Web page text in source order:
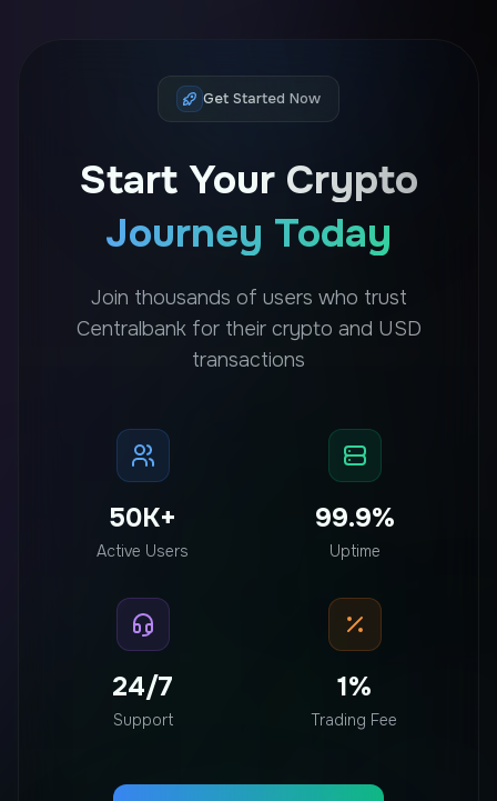
Get Started Now
Start Your Crypto
Journey Today
Join thousands of users who trust
Centralbank for their crypto and USD
transactions
50K+
Active Users
99.9%
Uptime
24/7
Support
1%
Trading Fee